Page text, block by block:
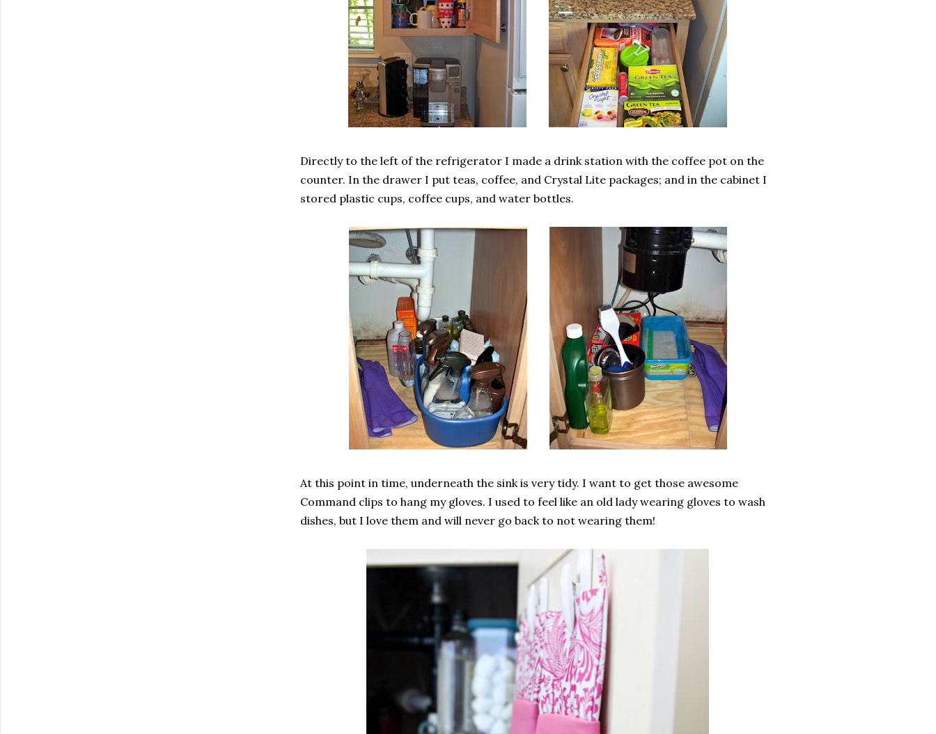
Directly to the left of the refrigerator I made a drink station with the coffee pot on the
counter. In the drawer I put teas, coffee, and Crystal Lite packages; and in the cabinet I
stored plastic cups, coffee cups, and water bottles.
At this point in time, underneath the sink is very tidy. I want to get those awesome
Command clips to hang my gloves. I used to feel like an old lady wearing gloves to wash
dishes, but I love them and will never go back to not wearing them!